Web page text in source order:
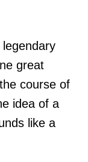
great
course of
idea of a
like a